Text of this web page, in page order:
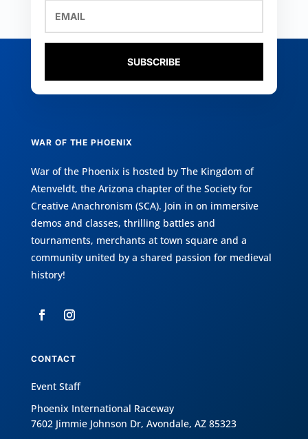
SUBSCRIBE
WAR OF THE PHOENIX
War of the Phoenix is hosted by The Kingdom of
Atenveldt, the Arizona chapter of the Society for
Creative Anachronism (SCA). Join in on immersive
demos and classes, thrilling battles and
tournaments, merchants at town square and a
community united by a shared passion for medieval
history!
CONTACT
Event Staff
Phoenix International Raceway
7602 Jimmie Johnson Dr, Avondale, AZ 85323